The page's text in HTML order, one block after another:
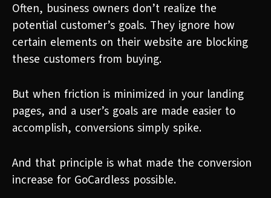
Often, business owners don’t realize the
potential customer’s goals. They ignore how
certain elements on their website are blocking
these customers from buying.
But when friction is minimized in your landing
pages, and a user’s goals are made easier to
accomplish, conversions simply spike.
And that principle is what made the conversion
increase for GoCardless possible.